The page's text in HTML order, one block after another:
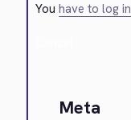
Youhave to log in
Meta